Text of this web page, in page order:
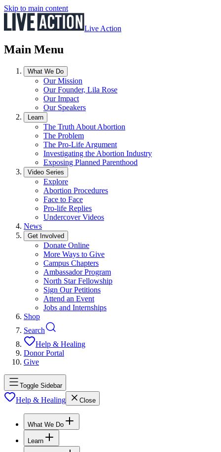
Skip to main content
Live Action
Main Menu
What We Do
Our Mission
Our Founder, Lila Rose
Our Impact
Our Speakers
Learn
The Truth About Abortion
The Problem
The Pro-Life Argument
Investigating the Abortion Industry
Exposing Planned Parenthood
Video Series
Explore
Abortion Procedures
Face to Face
Pro-life Replies
Undercover Videos
News
Get Involved
Donate Online
More Ways to Give
Campus Chapters
Ambassador Program
North Star Fellowship
Sign Our Petitions
Attend an Event
Jobs and Internships
Shop
Search
Help & Healing
Donor Portal
Give
Toggle Sidebar
Help & Healing Close
What We Do
Learn